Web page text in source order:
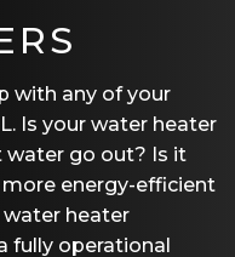
with any of your
Is your water heater
water go out? Is it
energy-efficient
water heater
fully operational